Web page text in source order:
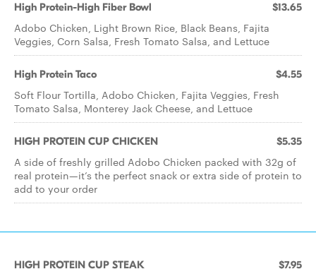
High Protein-High Fiber Bowl $13.65
Adobo Chicken, Light Brown Rice, Black Beans, Fajita
Veggies, Corn Salsa, Fresh Tomato Salsa, and Lettuce
High Protein Taco $4.55
Soft Flour Tortilla, Adobo Chicken, Fajita Veggies, Fresh
Tomato Salsa, Monterey Jack Cheese, and Lettuce
HIGH PROTEIN CUP CHICKEN $5.35
A side of freshly grilled Adobo Chicken packed with 32g of
real protein—it’s the perfect snack or extra side of protein to
add to your order
HIGH PROTEIN CUP STEAK $7.95